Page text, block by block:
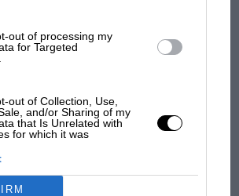
out of processing my
for Targeted
out of Collection, Use,
and/or Sharing of my
that Is Unrelated with
for which it was
at London Road, Isleworth,
towards meeting the demand.
Marc Márquez?
the extraordinary tale of
Brooklands race